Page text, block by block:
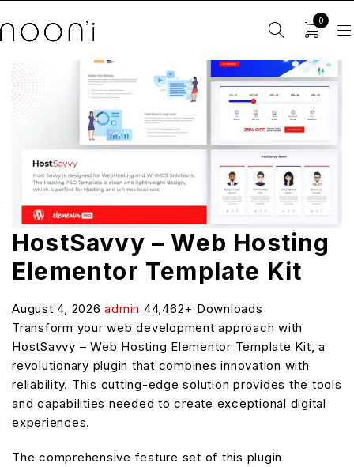
0
HostSavvy – Web Hosting
Elementor Template Kit
August 4, 2026admin 44,462+ Downloads
Transform your web development approach with
HostSavvy – Web Hosting Elementor Template Kit, a
revolutionary plugin that combines innovation with
reliability. This cutting-edge solution provides the tools
and capabilities needed to create exceptional digital
experiences.
The comprehensive feature set of this plugin